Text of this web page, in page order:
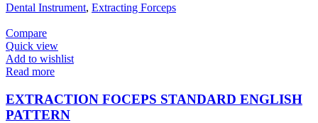
Dental Instrument, Extracting Forceps
Compare
Quick view
Add to wishlist
Read more
EXTRACTION FOCEPS STANDARD ENGLISH
PATTERN